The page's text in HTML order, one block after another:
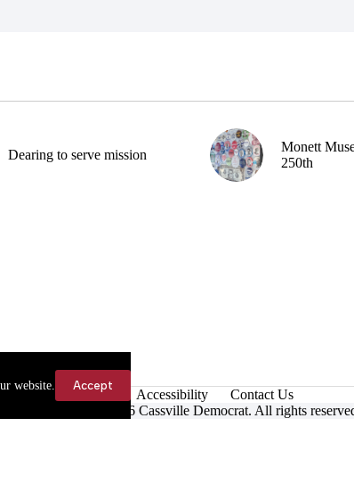
website. Accept
Dearing to serve mission
Monett
250th
Accessibility
Contact Us
Copyright © 2026 Cassville Democrat. All rights